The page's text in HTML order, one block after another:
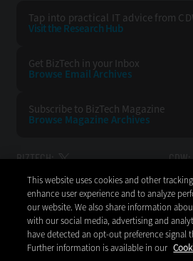
Tap into practical IT advice from
Visit the Research Hub
Get BizTech in your Inbox
Browse Email Archives
Subscribe to BizTech Magazine
Browse Magazine Archives
BIZTECH: CDW:
BACK TO
This website uses cookies and other
enhance user experience and to analyze
our website. We also share information
with our social media, advertising and
have detected an opt-out preference signal
Further information is available in our